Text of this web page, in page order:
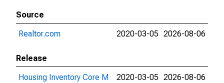
Source
Realtor.com
2020-03-05 2026-08-06
Release
Housing Inventory Core M
2020-03-05 2026-08-06